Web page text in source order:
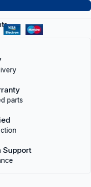
parts
Support